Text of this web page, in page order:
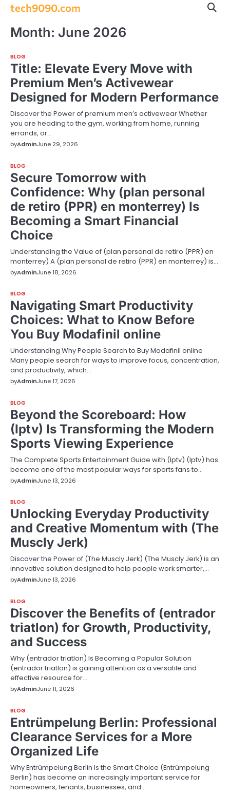
Skip
content
tech9090.com
Month: June 2026
BLOG
Title: Elevate Every Move with
Premium Men’s Activewear
Designed for Modern Performance
Discover the Power of premium men’s activewear Whether
you are heading to the gym, working from home, running
errands, or…
byAdminJune 29, 2026
BLOG
Secure Tomorrow with
Confidence: Why (plan personal
de retiro (PPR) en monterrey) Is
Becoming a Smart Financial
Choice
Understanding the Value of (plan personal de retiro (PPR) en
monterrey) A (plan personal de retiro (PPR) en monterrey) is…
byAdminJune 18, 2026
BLOG
Navigating Smart Productivity
Choices: What to Know Before
You Buy Modafinil online
Understanding Why People Search to Buy Modafinil online
Many people search for ways to improve focus, concentration,
and productivity, which…
byAdminJune 17, 2026
BLOG
Beyond the Scoreboard: How
(Iptv) Is Transforming the Modern
Sports Viewing Experience
The Complete Sports Entertainment Guide with (Iptv) (Iptv) has
become one of the most popular ways for sports fans to…
byAdminJune 13, 2026
BLOG
Unlocking Everyday Productivity
and Creative Momentum with (The
Muscly Jerk)
Discover the Power of (The Muscly Jerk) (The Muscly Jerk) is an
innovative solution designed to help people work smarter,…
byAdminJune 13, 2026
BLOG
Discover the Benefits of (entrador
triatlon) for Growth, Productivity,
and Success
Why (entrador triatlon) Is Becoming a Popular Solution
(entrador triatlon) is gaining attention as a versatile and
effective resource for…
byAdminJune 11, 2026
BLOG
Entrümpelung Berlin: Professional
Clearance Services for a More
Organized Life
Why Entrümpelung Berlin Is the Smart Choice (Entrümpelung
Berlin) has become an increasingly important service for
homeowners, tenants, businesses, and…